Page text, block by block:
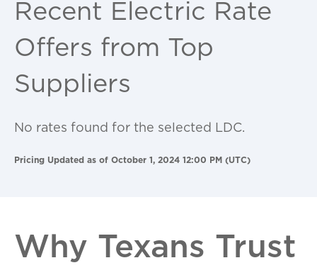
Recent Electric Rate
Offers from Top
Suppliers
No rates found for the selected LDC.
Pricing Updated as of October 1, 2024 12:00 PM (UTC)
Why Texans Trust